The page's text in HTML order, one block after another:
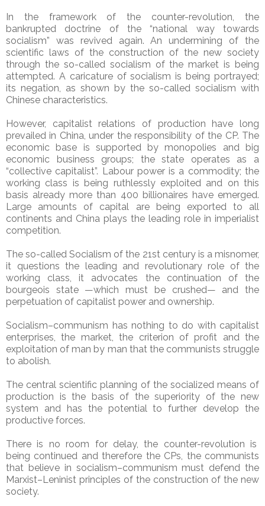
In the framework of the counter-revolution, the
bankrupted doctrine of the “national way towards
socialism” was revived again. An undermining of the
scientific laws of the construction of the new society
through the so-called socialism of the market is being
attempted. A caricature of socialism is being portrayed;
its negation, as shown by the so-called socialism with
Chinese characteristics.
However, capitalist relations of production have long
prevailed in China, under the responsibility of the CP. The
economic base is supported by monopolies and big
economic business groups; the state operates as a
“collective capitalist”. Labour power is a commodity; the
working class is being ruthlessly exploited and on this
basis already more than 400 billionaires have emerged.
Large amounts of capital are being exported to all
continents and China plays the leading role in imperialist
competition.
The so-called Socialism of the 21st century is a misnomer,
it questions the leading and revolutionary role of the
working class, it advocates the continuation of the
bourgeois state —which must be crushed— and the
perpetuation of capitalist power and ownership.
Socialism–communism has nothing to do with capitalist
enterprises, the market, the criterion of profit and the
exploitation of man by man that the communists struggle
to abolish.
The central scientific planning of the socialized means of
production is the basis of the superiority of the new
system and has the potential to further develop the
productive forces.
There is no room for delay, the counter-revolution is
being continued and therefore the CPs, the communists
that believe in socialism–communism must defend the
Marxist–Leninist principles of the construction of the new
society.